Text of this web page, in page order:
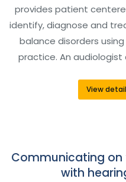
provides patient
identify, diagnose and
balance disorders
practice. An
View
Communicating
with